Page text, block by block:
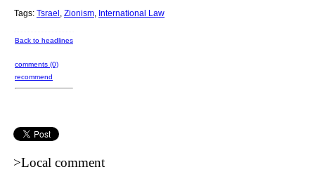
Tags: Tsrael , Zionism, International Law
Back to headlines
comments (0)
recommend
>Local comment